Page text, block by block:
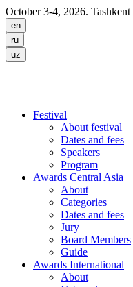
October 3-4, 2026. Tashkent
Festival
About festival
Dates and fees
Speakers
Program
Awards Central Asia
About
Categories
Dates and fees
Jury
Board Members
Guide
Awards International
About